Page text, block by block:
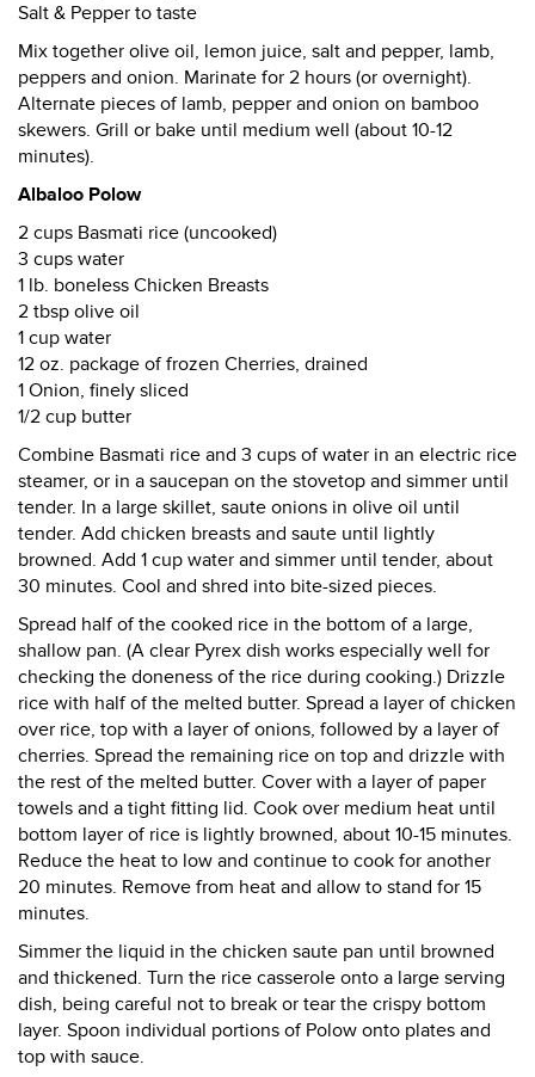
Salt & Pepper to taste
Mix together olive oil, lemon juice, salt and pepper, lamb,
peppers and onion. Marinate for 2 hours (or overnight).
Alternate pieces of lamb, pepper and onion on bamboo
skewers. Grill or bake until medium well (about 10-12
minutes).
Albaloo Polow
2 cups Basmati rice (uncooked)
3 cups water
1 lb. boneless Chicken Breasts
2 tbsp olive oil
1 cup water
12 oz. package of frozen Cherries, drained
1 Onion, finely sliced
1/2 cup butter
Combine Basmati rice and 3 cups of water in an electric rice
steamer, or in a saucepan on the stovetop and simmer until
tender. In a large skillet, saute onions in olive oil until
tender. Add chicken breasts and saute until lightly
browned. Add 1 cup water and simmer until tender, about
30 minutes. Cool and shred into bite-sized pieces.
Spread half of the cooked rice in the bottom of a large,
shallow pan. (A clear Pyrex dish works especially well for
checking the doneness of the rice during cooking.) Drizzle
rice with half of the melted butter. Spread a layer of chicken
over rice, top with a layer of onions, followed by a layer of
cherries. Spread the remaining rice on top and drizzle with
the rest of the melted butter. Cover with a layer of paper
towels and a tight fitting lid. Cook over medium heat until
bottom layer of rice is lightly browned, about 10-15 minutes.
Reduce the heat to low and continue to cook for another
20 minutes. Remove from heat and allow to stand for 15
minutes.
Simmer the liquid in the chicken saute pan until browned
and thickened. Turn the rice casserole onto a large serving
dish, being careful not to break or tear the crispy bottom
layer. Spoon individual portions of Polow onto plates and
top with sauce.